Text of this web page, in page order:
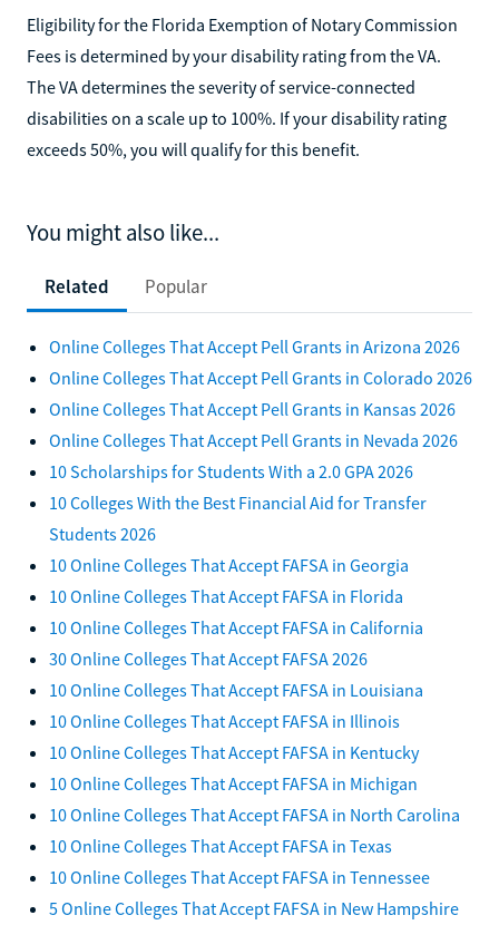
Eligibility for the Florida Exemption of Notary Commission
Fees is determined by your disability rating from the VA.
The VA determines the severity of service-connected
disabilities on a scale up to 100%. If your disability rating
exceeds 50%, you will qualify for this benefit.
You might also like...
Related Popular
Online Colleges That Accept Pell Grants in Arizona 2026
Online Colleges That Accept Pell Grants in Colorado 2026
Online Colleges That Accept Pell Grants in Kansas 2026
Online Colleges That Accept Pell Grants in Nevada 2026
10 Scholarships for Students With a 2.0 GPA 2026
10 Colleges With the Best Financial Aid for Transfer
Students 2026
10 Online Colleges That Accept FAFSA in Georgia
10 Online Colleges That Accept FAFSA in Florida
10 Online Colleges That Accept FAFSA in California
30 Online Colleges That Accept FAFSA 2026
10 Online Colleges That Accept FAFSA in Louisiana
10 Online Colleges That Accept FAFSA in Illinois
10 Online Colleges That Accept FAFSA in Kentucky
10 Online Colleges That Accept FAFSA in Michigan
10 Online Colleges That Accept FAFSA in North Carolina
10 Online Colleges That Accept FAFSA in Texas
10 Online Colleges That Accept FAFSA in Tennessee
5 Online Colleges That Accept FAFSA in New Hampshire